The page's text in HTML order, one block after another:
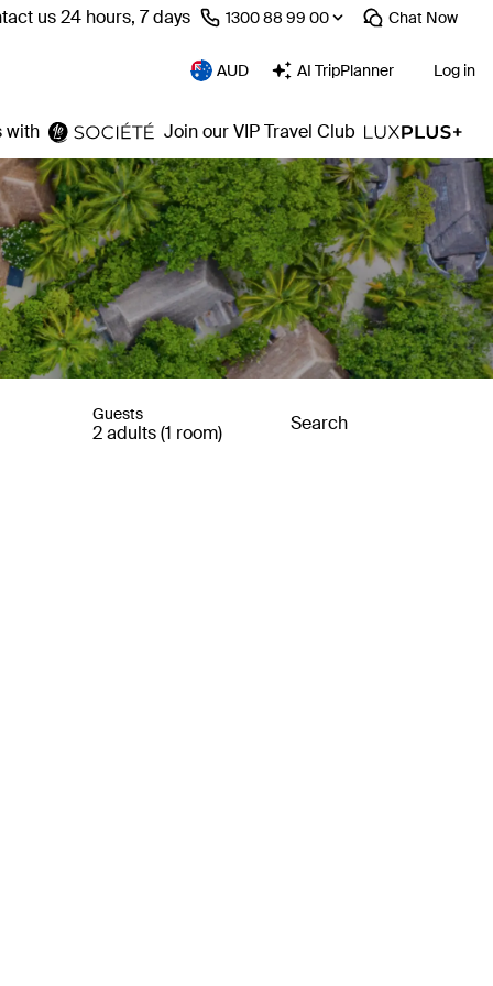
us 24 hours, 7 days ⁦1300 88 99 00⁩ Chat Now
AUD AI TripPlanner Log in
with Join our VIP Travel Club
Guests
2 adults (1 room) Search